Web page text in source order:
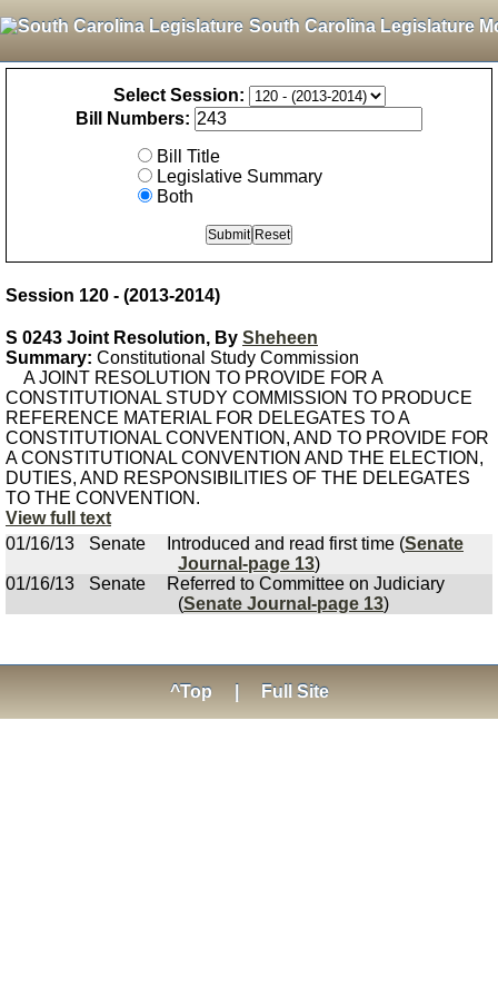
South Carolina Legislature
Select Session:
Bill Numbers:
Bill Title
Legislative Summary
Both
Session 120 - (2013-2014)
S 0243 Joint Resolution, By Sheheen
Summary: Constitutional Study Commission
A JOINT RESOLUTION TO PROVIDE FOR A
CONSTITUTIONAL STUDY COMMISSION TO PRODUCE
REFERENCE MATERIAL FOR DELEGATES TO A
CONSTITUTIONAL CONVENTION, AND TO PROVIDE FOR
A CONSTITUTIONAL CONVENTION AND THE ELECTION,
DUTIES, AND RESPONSIBILITIES OF THE DELEGATES
TO THE CONVENTION.
View full text
01/16/13
Senate Introduced and read first time (Senate
Journal-page 13)
01/16/13
Senate
Referred to Committee on Judiciary
(Senate Journal-page 13)
^Top Full Site